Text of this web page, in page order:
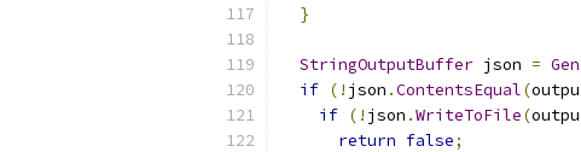
}
StringOutputBuffer json =
if (! json .ContentsEqual(
if (! json .WriteToFile(
return false;